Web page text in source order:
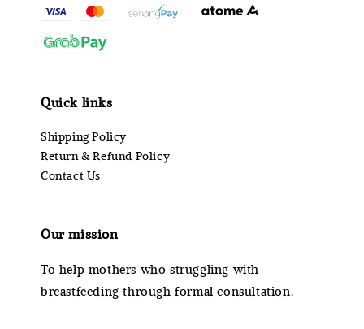
Quick links
Shipping Policy
Return & Refund Policy
Contact Us
Our mission
To help mothers who struggling with
breastfeeding through formal consultation.